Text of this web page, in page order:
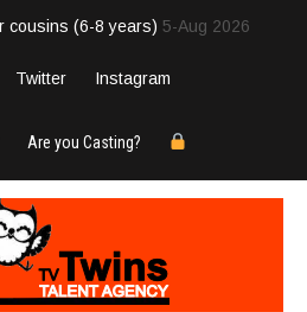
cousins (6-8 years) 5-Aug 2026
Twitter Instagram
Are you Casting?